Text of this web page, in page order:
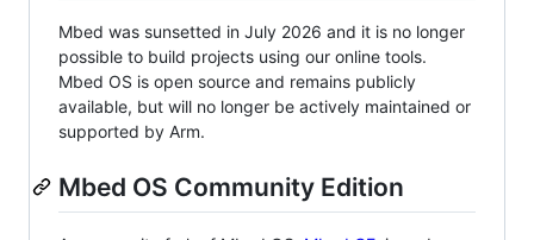
Mbed was sunsetted in July 2026 and it is no longer
possible to build projects using our online tools.
Mbed OS is open source and remains publicly
available, but will no longer be actively maintained or
supported by Arm.
Mbed OS Community Edition